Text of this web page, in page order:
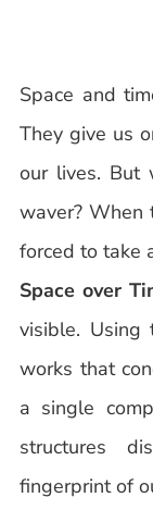
Space and
They give us
our lives. But
waver? When
forced to take
Space over
visible. Using
works that
a single
structures
fingerprint of